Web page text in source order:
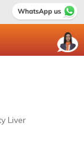
Liver